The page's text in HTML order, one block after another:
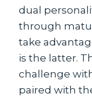
dual
through
take
is the latter.
challenge
paired with